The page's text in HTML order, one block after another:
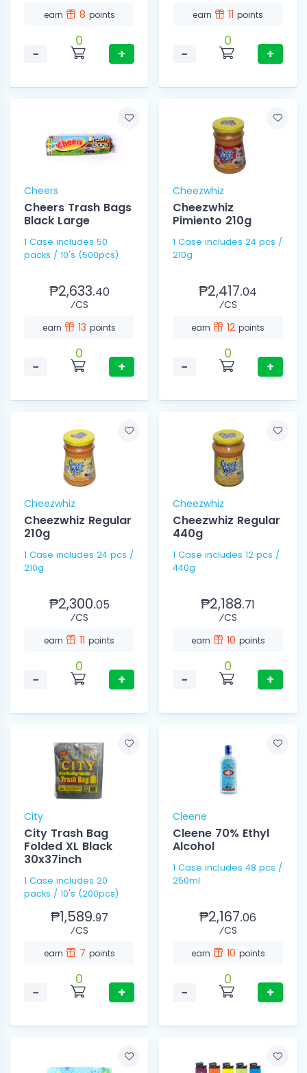
earn 8 points
−
0
+
earn 11 points
−
0
+
Cheers
Cheers Trash Bags
Black Large
1 Case includes 50
packs / 10's (500pcs)
₱2,633.40
⁄CS
earn 13 points
−
0
+
Cheezwhiz
Cheezwhiz
Pimiento 210g
1 Case includes 24 pcs /
210g
₱2,417.04
⁄CS
earn 12 points
−
0
+
Cheezwhiz
Cheezwhiz Regular
210g
1 Case includes 24 pcs /
210g
₱2,300.05
⁄CS
earn 11 points
−
0
+
Cheezwhiz
Cheezwhiz Regular
440g
1 Case includes 12 pcs /
440g
₱2,188.71
⁄CS
earn 10 points
−
0
+
City
City Trash Bag
Folded XL Black
30x37inch
1 Case includes 20
packs / 10's (200pcs)
₱1,589.97
⁄CS
earn 7 points
−
0
+
Cleene
Cleene 70% Ethyl
Alcohol
1 Case includes 48 pcs /
250ml
₱2,167.06
⁄CS
earn 10 points
−
0
+